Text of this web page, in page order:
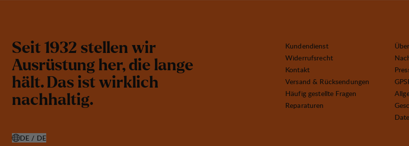
Seit 1932 stellen wir
Ausrüstung her, die lange
hält. Das ist wirklich
nachhaltig.
Kundendienst
Widerrufsrecht
Kontakt
Versand & Rücksendungen
Häufig gestellte Fragen
Reparaturen
DE / DE
LAND AUSWÄHLEN ÖFFNEN